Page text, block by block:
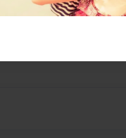
from your children